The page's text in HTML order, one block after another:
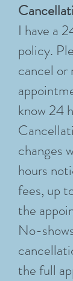
I have a
policy.
cancel or
know 24
changes
hours
fees, up
the
No-
the full